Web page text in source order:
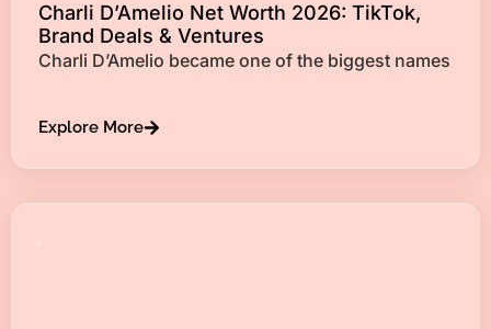
Charli D’Amelio Net Worth 2026: TikTok,
Brand Deals & Ventures
Charli D’Amelio became one of the biggest names
Explore More